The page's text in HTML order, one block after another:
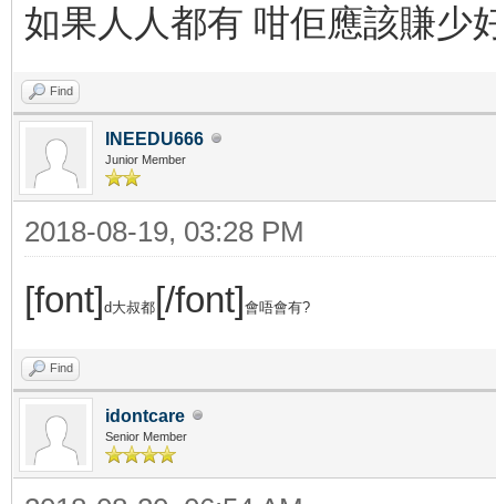
如果人人都有 咁佢應該賺少
Find
INEEDU666
Junior Member
2018-08-19, 03:28 PM
[font]d大叔都[/font]會唔會有?
Find
idontcare
Senior Member